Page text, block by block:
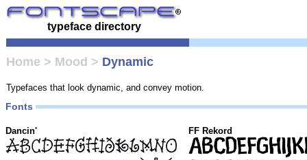
typeface directory
Home > Mood > Dynamic
Typefaces that look dynamic, and convey motion.
Fonts
Dancin' FF Rekord